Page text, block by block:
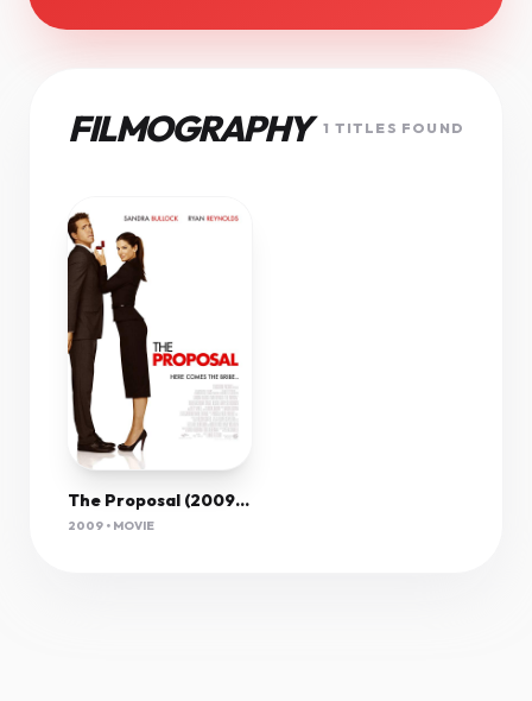
FILMOGRAPHY 1 TITLES FOUND
The Proposal (2009) 1080P Bluray X265 Hevc 10Bit Aac 5 1 Msubs-Tigole
2009 • MOVIE